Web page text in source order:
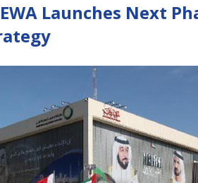
Launches Next